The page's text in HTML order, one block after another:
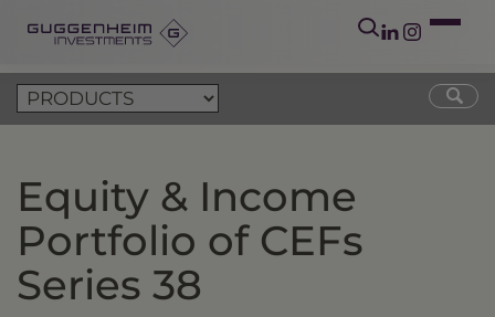
Equity & Income
Portfolio of CEFs
Series 38